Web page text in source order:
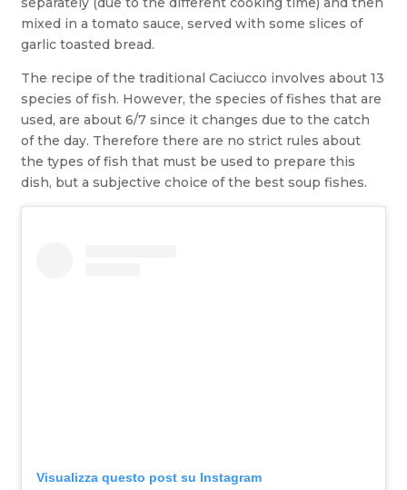
mixed in a tomato sauce, served with some slices of
garlic toasted bread.
The recipe of the traditional Caciucco involves about 13
species of fish. However, the species of fishes that are
used, are about 6/7 since it changes due to the catch
of the day. Therefore there are no strict rules about
the types of fish that must be used to prepare this
dish, but a subjective choice of the best soup fishes.
Visualizza questo post su Instagram